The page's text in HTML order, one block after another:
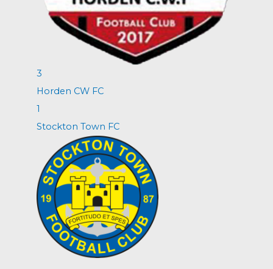
3
Horden CW FC
1
Stockton Town FC